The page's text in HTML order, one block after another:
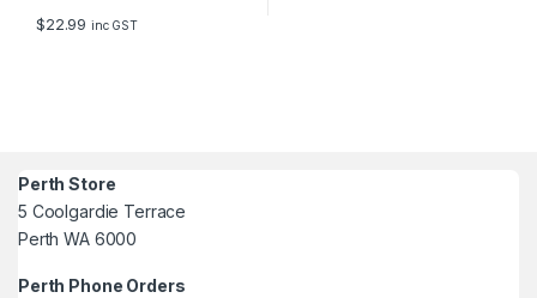
$22.99 inc GST
Perth Store
5 Coolgardie Terrace
Perth WA 6000
Perth Phone Orders